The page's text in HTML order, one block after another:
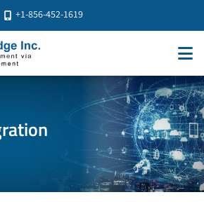
+1-856-452-1619